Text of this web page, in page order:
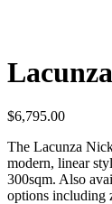
$6,795.00
The Lacunza
modern, linear
300sqm. Also
options including